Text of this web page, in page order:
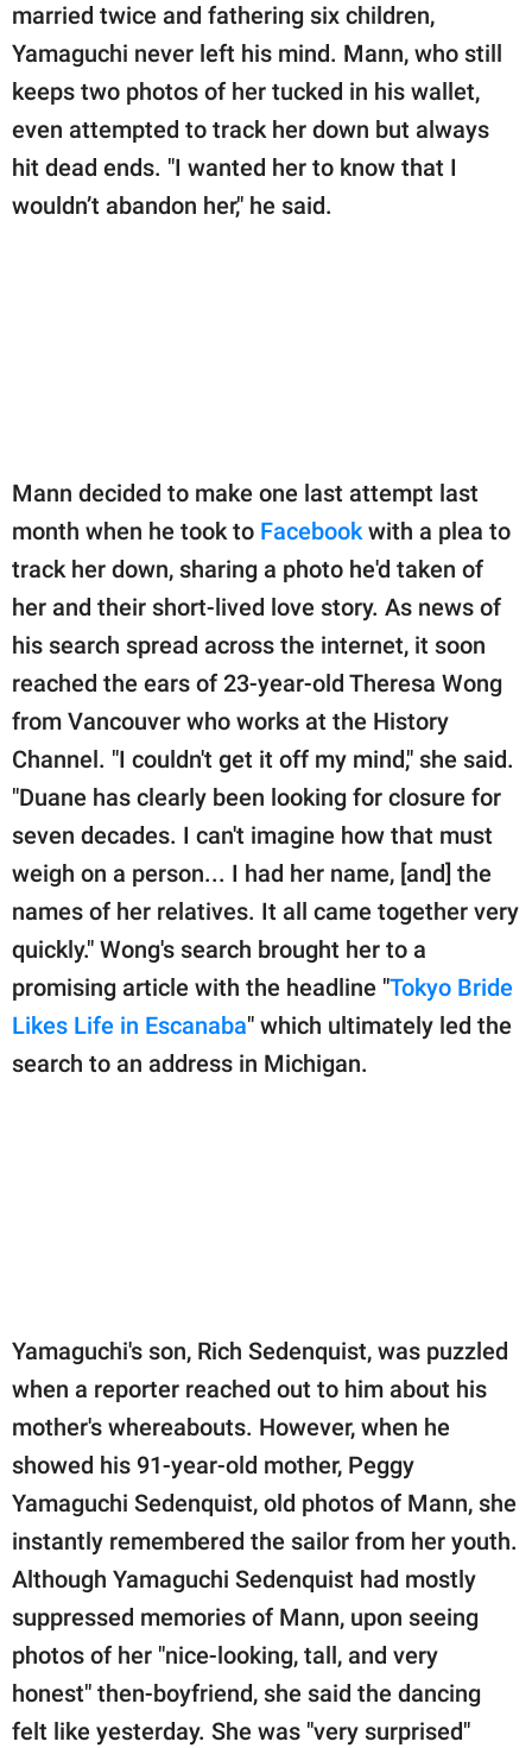
married twice and fathering six children,
Yamaguchi never left his mind. Mann, who still
keeps two photos of her tucked in his wallet,
even attempted to track her down but always
hit dead ends. "I wanted her to know that I
wouldn’t abandon her," he said.
Mann decided to make one last attempt last
month when he took to Facebook with a plea to
track her down, sharing a photo he'd taken of
her and their short-lived love story. As news of
his search spread across the internet, it soon
reached the ears of 23-year-old Theresa Wong
from Vancouver who works at the History
Channel. "I couldn't get it off my mind," she said.
"Duane has clearly been looking for closure for
seven decades. I can't imagine how that must
weigh on a person... I had her name, [and] the
names of her relatives. It all came together very
quickly." Wong's search brought her to a
promising article with the headline "Tokyo Bride
Likes Life in Escanaba" which ultimately led the
search to an address in Michigan.
Yamaguchi's son, Rich Sedenquist, was puzzled
when a reporter reached out to him about his
mother's whereabouts. However, when he
showed his 91-year-old mother, Peggy
Yamaguchi Sedenquist, old photos of Mann, she
instantly remembered the sailor from her youth.
Although Yamaguchi Sedenquist had mostly
suppressed memories of Mann, upon seeing
photos of her "nice-looking, tall, and very
honest" then-boyfriend, she said the dancing
felt like yesterday. She was "very surprised"